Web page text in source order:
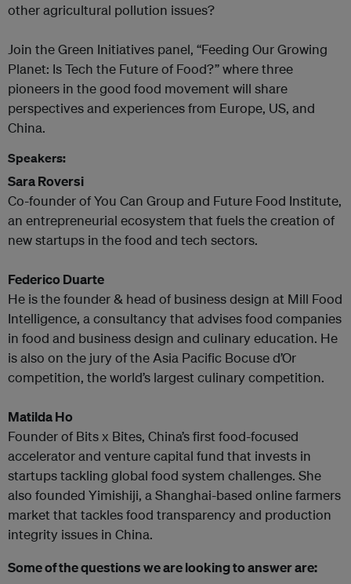
other agricultural pollution issues?
Join the Green Initiatives panel, “Feeding Our Growing
Planet: Is Tech the Future of Food?” where three
pioneers in the good food movement will share
perspectives and experiences from Europe, US, and
China.
Speakers:
Sara Roversi
Co-founder of You Can Group and Future Food Institute,
an entrepreneurial ecosystem that fuels the creation of
new startups in the food and tech sectors.
Federico Duarte
He is the founder & head of business design at Mill Food
Intelligence, a consultancy that advises food companies
in food and business design and culinary education. He
is also on the jury of the Asia Pacific Bocuse d’Or
competition, the world’s largest culinary competition.
Matilda Ho
Founder of Bits x Bites, China’s first food-focused
accelerator and venture capital fund that invests in
startups tackling global food system challenges. She
also founded Yimishiji, a Shanghai-based online farmers
market that tackles food transparency and production
integrity issues in China.
Some of the questions we are looking to answer are: